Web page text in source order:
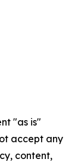
"as is"
accept any
content,